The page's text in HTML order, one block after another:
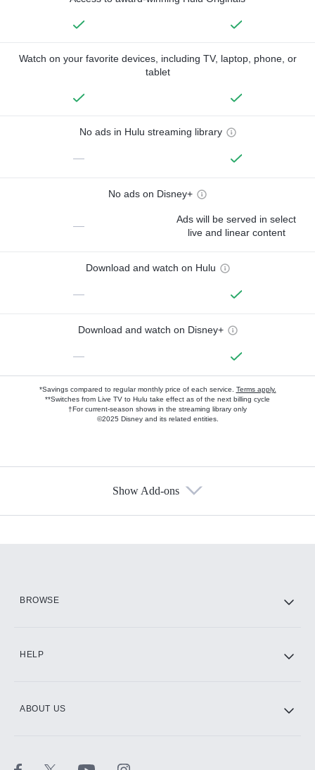
Watch on your favorite devices, including TV, laptop, phone, or
tablet
No ads in Hulu streaming library
—
No ads on Disney+
—
Ads will be served in select
live and linear content
Download and watch on Hulu
—
Download and watch on Disney+
—
*Savings compared to regular monthly price of each service. Terms apply.
**Switches from Live TV to Hulu take effect as of the next billing cycle
†For current-season shows in the streaming library only
©2025 Disney and its related entities.
Show Add-ons
BROWSE
HELP
ABOUT US